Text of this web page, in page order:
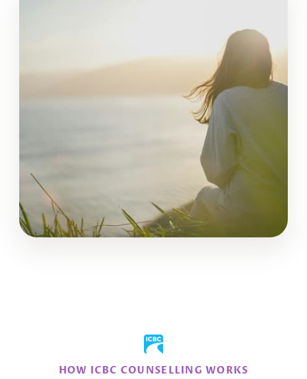
HOW ICBC COUNSELLING WORKS